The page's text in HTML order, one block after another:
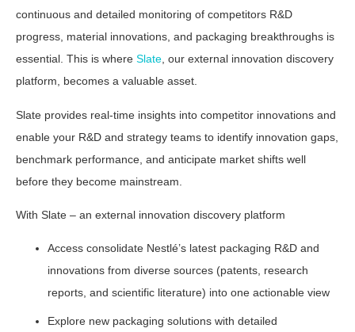
continuous and detailed monitoring of competitors R&D
progress, material innovations, and packaging breakthroughs is
essential. This is where Slate, our external innovation discovery
platform, becomes a valuable asset.
Slate provides real-time insights into competitor innovations and
enable your R&D and strategy teams to identify innovation gaps,
benchmark performance, and anticipate market shifts well
before they become mainstream.
With Slate – an external innovation discovery platform
Access consolidate Nestlé’s latest packaging R&D and
innovations from diverse sources (patents, research
reports, and scientific literature) into one actionable view
Explore new packaging solutions with detailed